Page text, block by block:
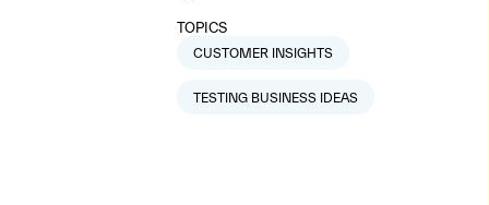
TOPICS
CUSTOMER INSIGHTS
TESTING BUSINESS IDEAS